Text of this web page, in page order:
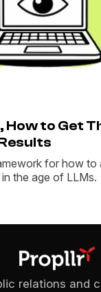
How to Get
for how to
the age of LLMs.
relations and